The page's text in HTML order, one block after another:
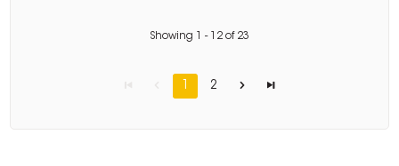
Showing - 12 of 23
1 2